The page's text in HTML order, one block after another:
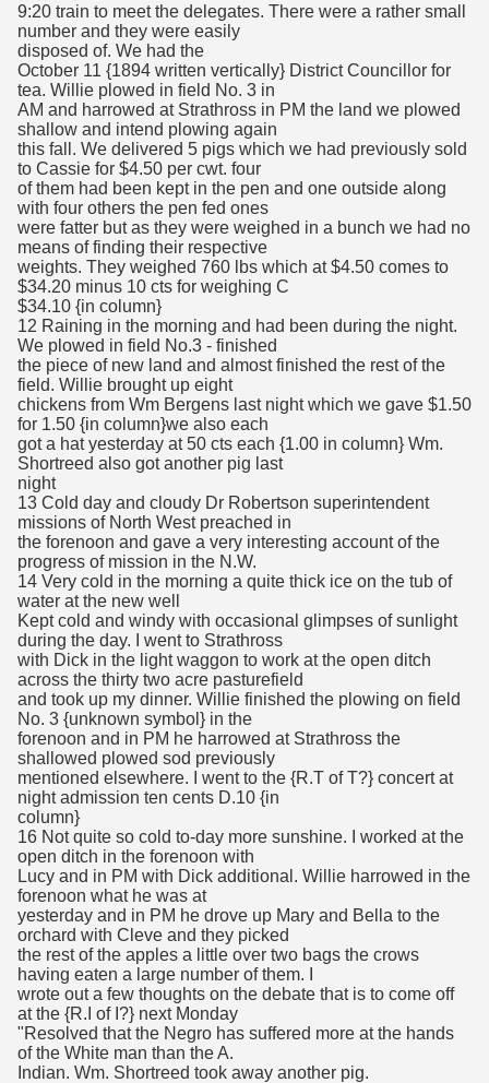
9:20 train to meet the delegates. There were a rather small
number and they were easily
disposed of. We had the
October 11 {1894 written vertically} District Councillor for
tea. Willie plowed in field No. 3 in
AM and harrowed at Strathross in PM the land we plowed
shallow and intend plowing again
this fall. We delivered 5 pigs which we had previously sold
to Cassie for $4.50 per cwt. four
of them had been kept in the pen and one outside along
with four others the pen fed ones
were fatter but as they were weighed in a bunch we had no
means of finding their respective
weights. They weighed 760 lbs which at $4.50 comes to
$34.20 minus 10 cts for weighing C
$34.10 {in column}
12 Raining in the morning and had been during the night.
We plowed in field No.3 - finished
the piece of new land and almost finished the rest of the
field. Willie brought up eight
chickens from Wm Bergens last night which we gave $1.50
for 1.50 {in column}we also each
got a hat yesterday at 50 cts each {1.00 in column} Wm.
Shortreed also got another pig last
night
13 Cold day and cloudy Dr Robertson superintendent
missions of North West preached in
the forenoon and gave a very interesting account of the
progress of mission in the N.W.
14 Very cold in the morning a quite thick ice on the tub of
water at the new well
Kept cold and windy with occasional glimpses of sunlight
during the day. I went to Strathross
with Dick in the light waggon to work at the open ditch
across the thirty two acre pasturefield
and took up my dinner. Willie finished the plowing on field
No. 3 {unknown symbol} in the
forenoon and in PM he harrowed at Strathross the
shallowed plowed sod previously
mentioned elsewhere. I went to the {R.T of T?} concert at
night admission ten cents D.10 {in
column}
16 Not quite so cold to-day more sunshine. I worked at the
open ditch in the forenoon with
Lucy and in PM with Dick additional. Willie harrowed in the
forenoon what he was at
yesterday and in PM he drove up Mary and Bella to the
orchard with Cleve and they picked
the rest of the apples a little over two bags the crows
having eaten a large number of them. I
wrote out a few thoughts on the debate that is to come off
at the {R.I of I?} next Monday
"Resolved that the Negro has suffered more at the hands
of the White man than the A.
Indian. Wm. Shortreed took away another pig.